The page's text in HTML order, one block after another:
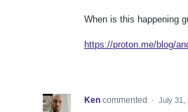
When is this happening
https://proton.me/blog/
Ken commented · July 31,